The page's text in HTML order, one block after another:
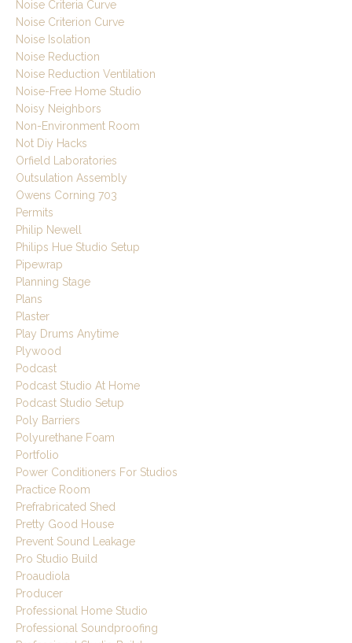
Noise Criteria Curve
Noise Criterion Curve
Noise Isolation
Noise Reduction
Noise Reduction Ventilation
Noise-Free Home Studio
Noisy Neighbors
Non-Environment Room
Not Diy Hacks
Orfield Laboratories
Outsulation Assembly
Owens Corning 703
Permits
Philip Newell
Philips Hue Studio Setup
Pipewrap
Planning Stage
Plans
Plaster
Play Drums Anytime
Plywood
Podcast
Podcast Studio At Home
Podcast Studio Setup
Poly Barriers
Polyurethane Foam
Portfolio
Power Conditioners For Studios
Practice Room
Prefrabricated Shed
Pretty Good House
Prevent Sound Leakage
Pro Studio Build
Proaudiola
Producer
Professional Home Studio
Professional Soundproofing